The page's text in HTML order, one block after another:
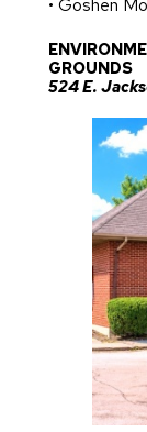
• Goshen
GROUNDS
524 E.